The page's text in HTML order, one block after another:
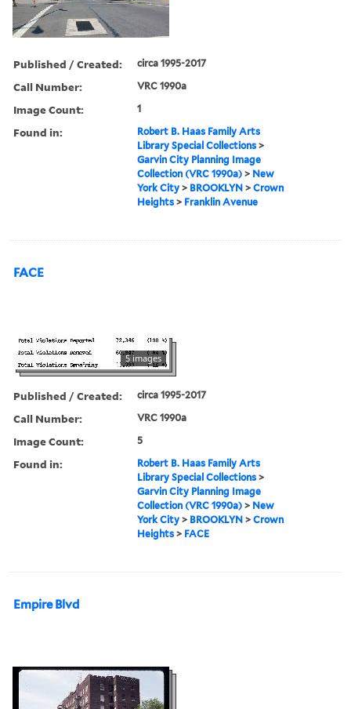
Published / Created: circa 1995-2017
Call Number: VRC 1990a
Image Count: 1
Found in:
Robert B. Haas Family Arts
Library Special Collections >
Garvin City Planning Image
Collection (VRC 1990a) > New
York City > BROOKLYN >Crown
Heights > Franklin Avenue
FACE
5 images
Published / Created: circa 1995-2017
Call Number: VRC 1990a
Image Count: 5
Found in:
Robert B. Haas Family Arts
Library Special Collections >
Garvin City Planning Image
Collection (VRC 1990a) > New
York City > BROOKLYN >Crown
Heights > FACE
Empire Blvd